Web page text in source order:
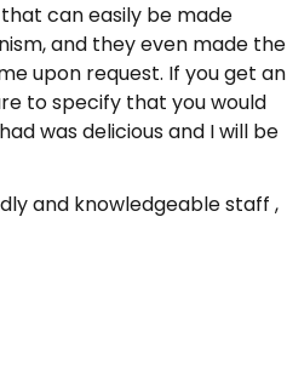
can easily be made
and they even made the
upon request. If you get an
to specify that you would
was delicious and I will be
and knowledgeable staff ,